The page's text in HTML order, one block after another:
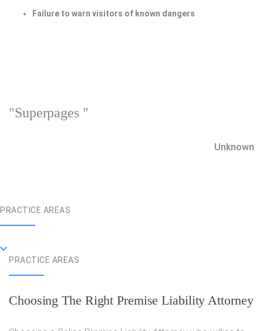
Failure to warn visitors of known dangers
"Superpages "
Unknown
PRACTICE AREAS
PRACTICE AREAS
Choosing The Right Premise Liability Attorney